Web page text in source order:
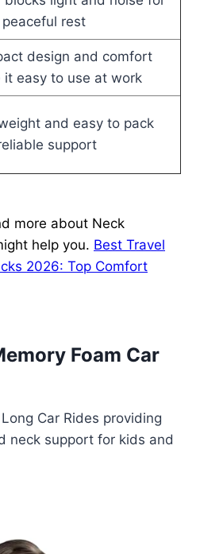
peaceful rest
design and comfort
it easy to use at work
and easy to pack
support
more about Neck
help you. Best Travel
2026: Top Comfort
Foam Car
Car Rides providing
neck support for kids and